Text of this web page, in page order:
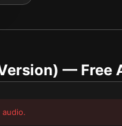
— Free